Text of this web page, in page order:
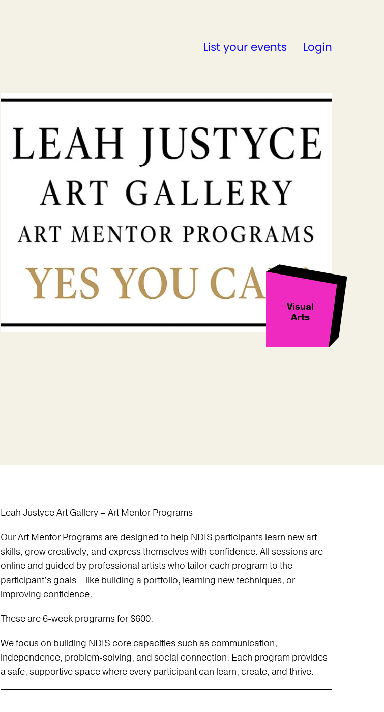
List your events Login
Visual
Arts
Leah Justyce Art Gallery – Art Mentor Programs
Our Art Mentor Programs are designed to help NDIS participants learn new art
skills, grow creatively, and express themselves with confidence. All sessions are
online and guided by professional artists who tailor each program to the
participant’s goals—like building a portfolio, learning new techniques, or
improving confidence.
These are 6-week programs for $600.
We focus on building NDIS core capacities such as communication,
independence, problem-solving, and social connection. Each program provides
a safe, supportive space where every participant can learn, create, and thrive.